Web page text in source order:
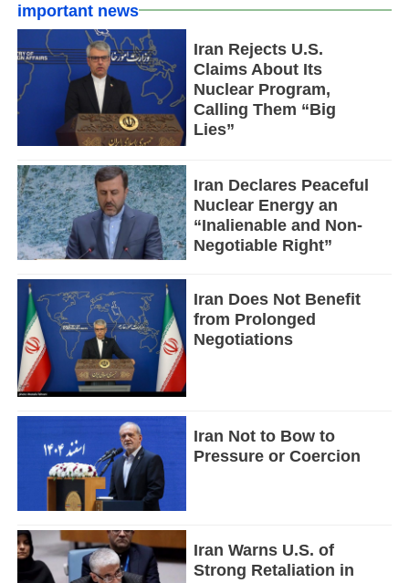
important news
Iran Rejects U.S.
Claims About Its
Nuclear Program,
Calling Them “Big
Lies”
Iran Declares Peaceful
Nuclear Energy an
“Inalienable and Non-
Negotiable Right”
Iran Does Not Benefit
from Prolonged
Negotiations
Iran Not to Bow to
Pressure or Coercion
Iran Warns U.S. of
Strong Retaliation in